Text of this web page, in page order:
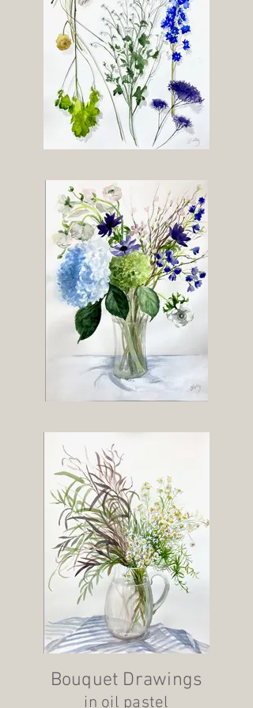
Bouquet Drawings
in oil pastel